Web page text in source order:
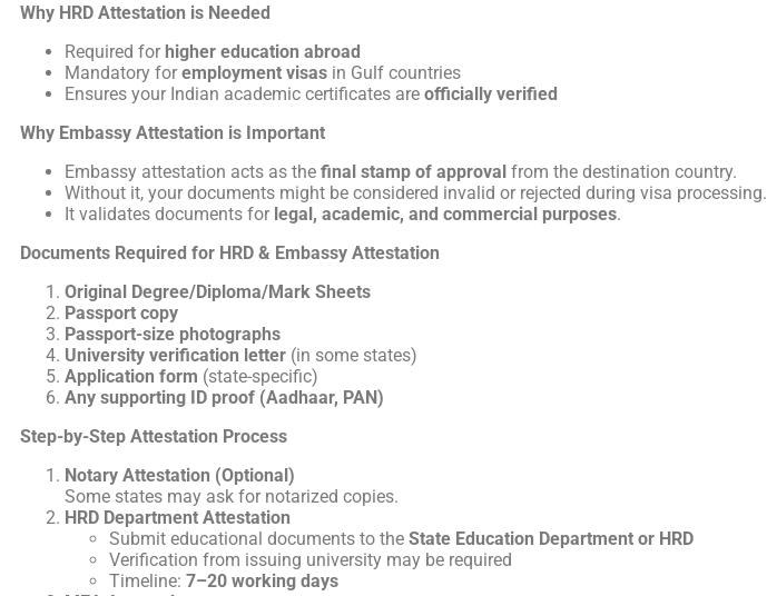
Why HRD Attestation is Needed
Required for higher education abroad
Mandatory for employment visas in Gulf countries
Ensures your Indian academic certificates are officially verified
Why Embassy Attestation is Important
Embassy attestation acts as the final stamp of approval from the destination country.
Without it, your documents might be considered invalid or rejected during visa processing.
It validates documents for legal, academic, and commercial purposes.
Documents Required for HRD & Embassy Attestation
Original Degree/Diploma/Mark Sheets
Passport copy
Passport-size photographs
University verification letter (in some states)
Application form (state-specific)
Any supporting ID proof (Aadhaar, PAN)
Step-by-Step Attestation Process
Notary Attestation (Optional)
Some states may ask for notarized copies.
HRD Department Attestation
Submit educational documents to the State Education Department or HRD
Verification from issuing university may be required
Timeline: 7–20 working days